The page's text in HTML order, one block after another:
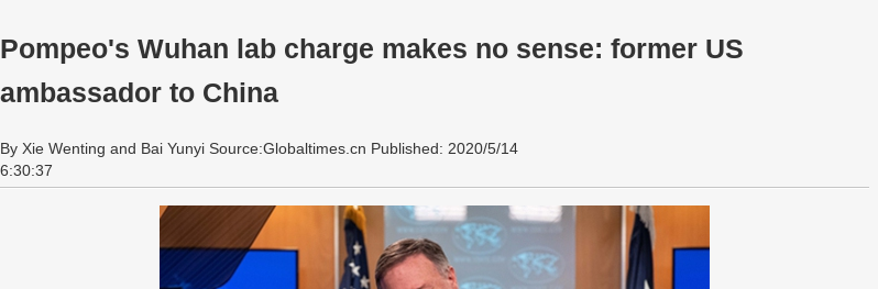
Pompeo's Wuhan lab charge makes no sense: former US
ambassador to China
By Xie Wenting and Bai Yunyi Source:Globaltimes.cn Published: 2020/5/14
6:30:37